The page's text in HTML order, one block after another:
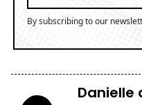
By subscribing to our
Danielle